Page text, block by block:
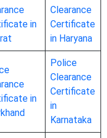
in
Clearance
Certificate
in Haryana
in
Police
Clearance
Certificate
in
Karnataka